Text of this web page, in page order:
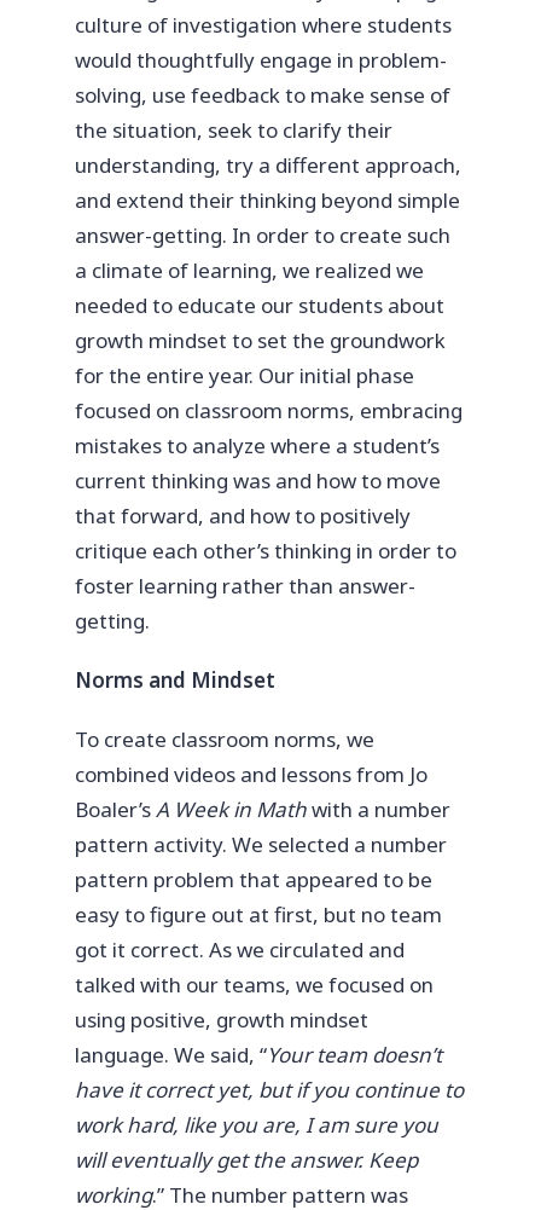
culture of investigation where students
would thoughtfully engage in problem-
solving, use feedback to make sense of
the situation, seek to clarify their
understanding, try a different approach,
and extend their thinking beyond simple
answer-getting. In order to create such
a climate of learning, we realized we
needed to educate our students about
growth mindset to set the groundwork
for the entire year. Our initial phase
focused on classroom norms, embracing
mistakes to analyze where a student’s
current thinking was and how to move
that forward, and how to positively
critique each other’s thinking in order to
foster learning rather than answer-
getting.
Norms and Mindset
To create classroom norms, we
combined videos and lessons from Jo
Boaler’sA Week in Mathwith a number
pattern activity. We selected a number
pattern problem that appeared to be
easy to figure out at first, but no team
got it correct. As we circulated and
talked with our teams, we focused on
using positive, growth mindset
language. We said, “Your team doesn’t
have it correct yet, but if you continue to
work hard, like you are, I am sure you
will eventually get the answer. Keep
working.” The number pattern was